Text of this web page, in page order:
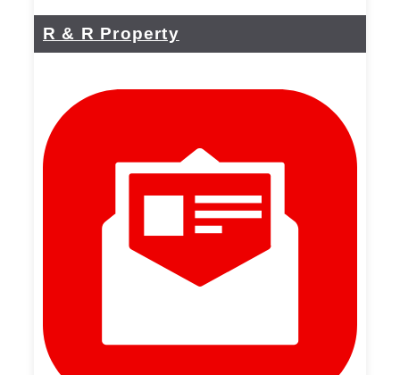
R & R Property